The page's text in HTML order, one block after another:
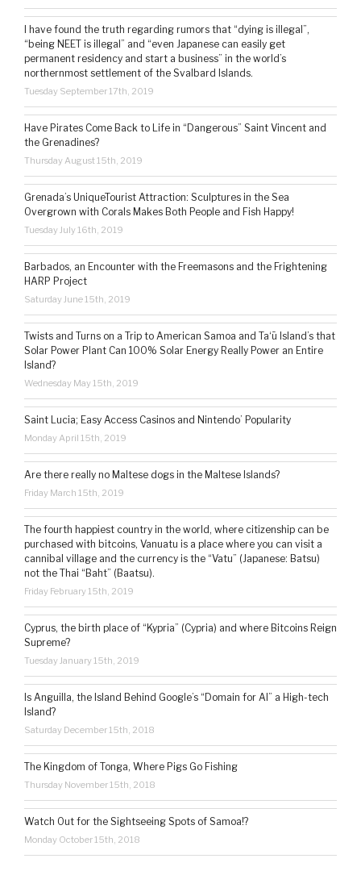
I have found the truth regarding rumors that “dying is illegal”,
“being NEET is illegal” and “even Japanese can easily get
permanent residency and start a business” in the world’s
northernmost settlement of the Svalbard Islands.
Tuesday September 17th, 2019
Have Pirates Come Back to Life in “Dangerous” Saint Vincent and
the Grenadines?
Thursday August 15th, 2019
Grenada’s UniqueTourist Attraction: Sculptures in the Sea
Overgrown with Corals Makes Both People and Fish Happy!
Tuesday July 16th, 2019
Barbados, an Encounter with the Freemasons and the Frightening
HARP Project
Saturday June 15th, 2019
Twists and Turns on a Trip to American Samoa and Ta‘ū Island’s that
Solar Power Plant Can 100% Solar Energy Really Power an Entire
Island?
Wednesday May 15th, 2019
Saint Lucia; Easy Access Casinos and Nintendo’ Popularity
Monday April 15th, 2019
Are there really no Maltese dogs in the Maltese Islands?
Friday March 15th, 2019
The fourth happiest country in the world, where citizenship can be
purchased with bitcoins, Vanuatu is a place where you can visit a
cannibal village and the currency is the “Vatu” (Japanese: Batsu)
not the Thai “Baht” (Baatsu).
Friday February 15th, 2019
Cyprus, the birth place of “Kypria” (Cypria) and where Bitcoins Reign
Supreme?
Tuesday January 15th, 2019
Is Anguilla, the Island Behind Google’s “Domain for AI” a High-tech
Island?
Saturday December 15th, 2018
The Kingdom of Tonga, Where Pigs Go Fishing
Thursday November 15th, 2018
Watch Out for the Sightseeing Spots of Samoa!?
Monday October 15th, 2018